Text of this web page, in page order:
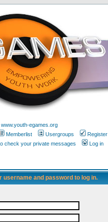
www.youth-egames.org
Memberlist Usergroups
Register
check your private messages Log in
username and password to log in.